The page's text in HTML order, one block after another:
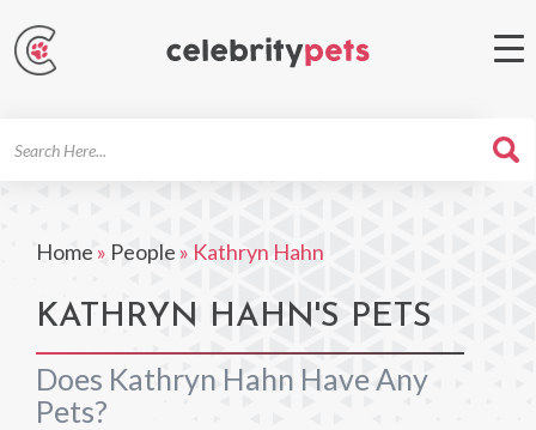
Home » People » Kathryn Hahn
KATHRYN HAHN'S PETS
Does Kathryn Hahn Have Any
Pets?